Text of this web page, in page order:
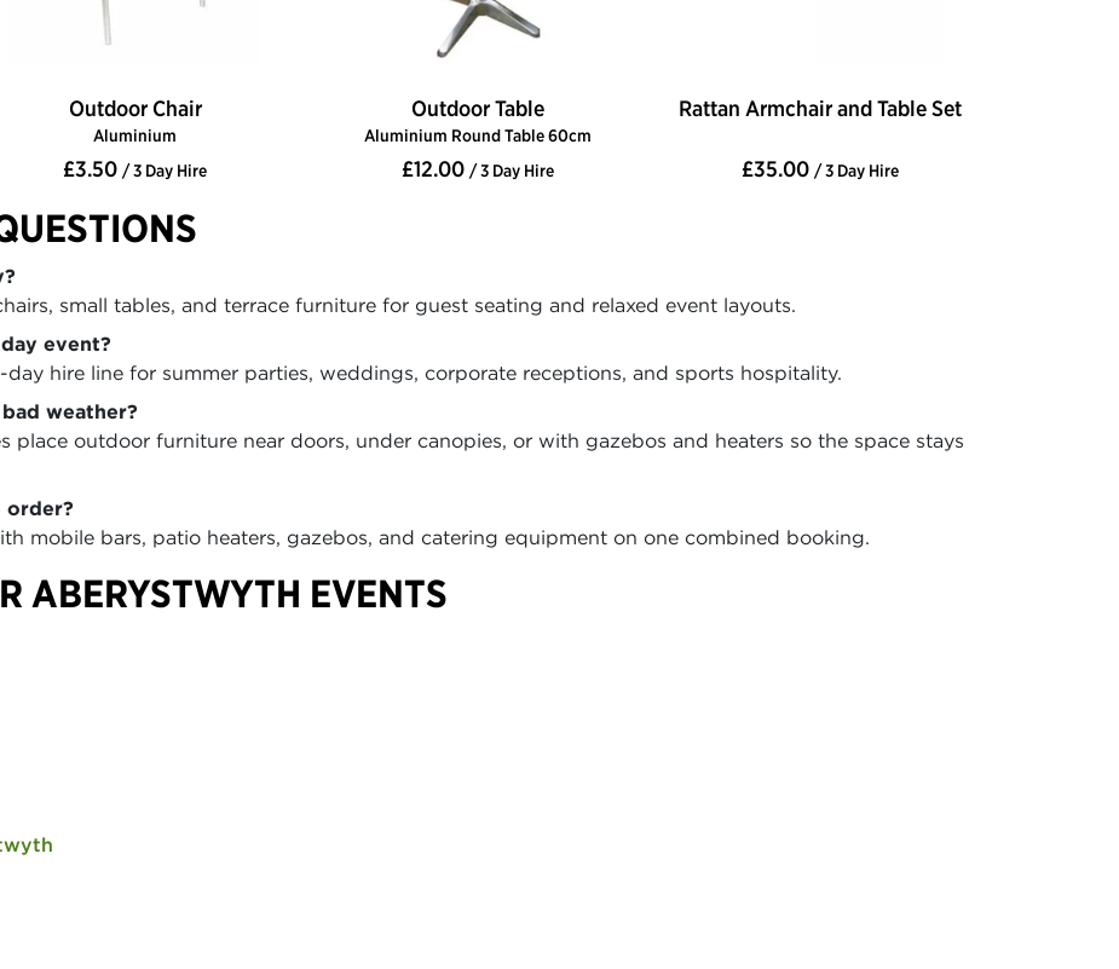
Outdoor Chair
Aluminium
£3.50 / 3 Day Hire
Outdoor Table
Aluminium Round Table 60cm
£12.00 / 3 Day Hire
Rattan Armchair and Table Set
£35.00 / 3 Day Hire
small tables, and terrace furniture for guest seating and relaxed event layouts.
event?
hire line for summer parties, weddings, corporate receptions, and sports hospitality.
weather?
place outdoor furniture near doors, under canopies, or with gazebos and heaters so the space stays
order?
mobile bars, patio heaters, gazebos, and catering equipment on one combined booking.
ABERYSTWYTH EVENTS